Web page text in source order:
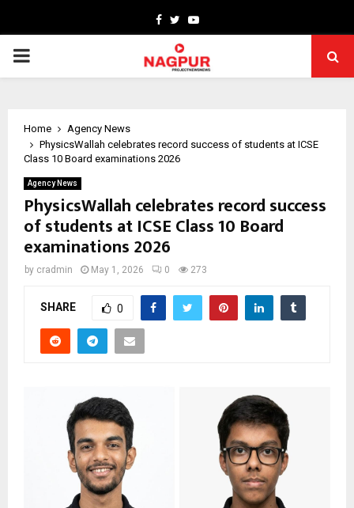
Facebook
TwitterYoutube
PRIMARY
Home
Agency News
PhysicsWallah celebrates record success of students at ICSE
Class 10 Board examinations 2026
Agency News
PhysicsWallah celebrates record success
of students at ICSE Class 10 Board
examinations 2026
by cradmin May 1, 2026 0 273
SHARE 0